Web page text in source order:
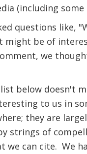
(including some
questions like,
might be of
we
below doesn't
to us in
they are
strings of
we can cite. We